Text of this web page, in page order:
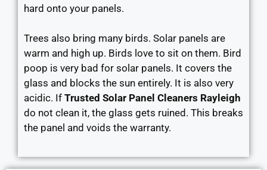
hard onto your panels.
Trees also bring many birds. Solar panels are
warm and high up. Birds love to sit on them. Bird
poop is very bad for solar panels. It covers the
glass and blocks the sun entirely. It is also very
acidic. If Trusted Solar Panel Cleaners Rayleigh
do not clean it, the glass gets ruined. This breaks
the panel and voids the warranty.